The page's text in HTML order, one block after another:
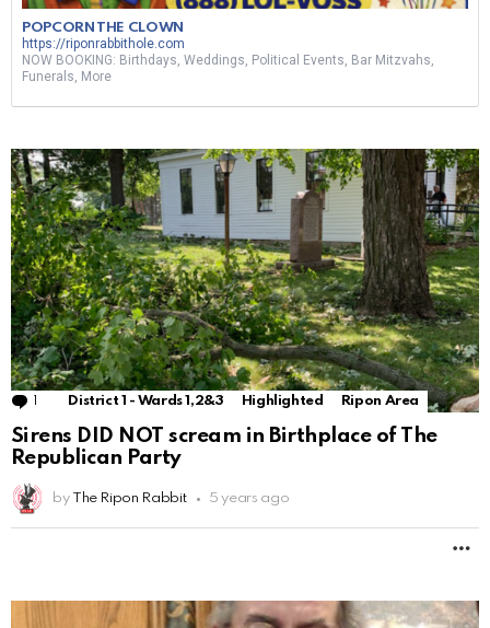
POPCORN THE CLOWN
https://riponrabbithole.com
NOW BOOKING: Birthdays, Weddings, Political Events, Bar Mitzvahs,
Funerals, More
Comment
District 1 - Wards 1,2&3 Highlighted Ripon Area
Sirens DID NOT scream in Birthplace of The
Republican Party
by The Ripon Rabbit 5 years ago